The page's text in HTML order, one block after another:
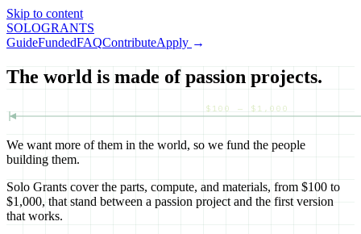
Skip to content
SOLOGRANTS
GuideFundedFAQContributeApply →
The world is made of passion projects.
$100 — $1,000
We want more of them in the world, so we fund the people
building them.
Solo Grants cover the parts, compute, and materials, from $100 to
$1,000, that stand between a passion project and the first version
that works.